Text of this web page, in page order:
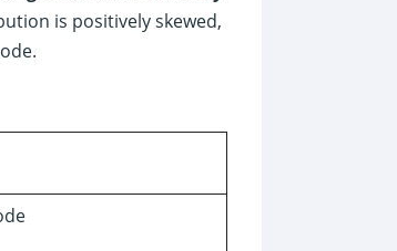
is positively skewed,